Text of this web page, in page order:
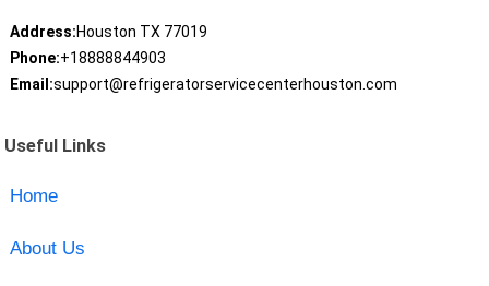
Address:Houston TX 77019
Phone:+18888844903
Email:support@refrigeratorservicecenterhouston.com
Useful Links
Home
About Us